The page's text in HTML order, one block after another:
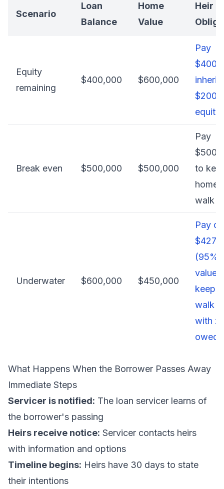
Scenario
Loan
Balance
Home
Value
Heir
Equity
remaining
$400,000 $600,000
Pay
inherit
equity
Break even $500,000 $500,000
Pay
to
home,
walk
Underwater $600,000 $450,000
Pay
(95%
value)
keep,
walk
with
owed
What Happens When the Borrower Passes Away
Immediate Steps
Servicer is notified: The loan servicer learns of
the borrower's passing
Heirs receive notice: Servicer contacts heirs
with information and options
Timeline begins: Heirs have 30 days to state
their intentions